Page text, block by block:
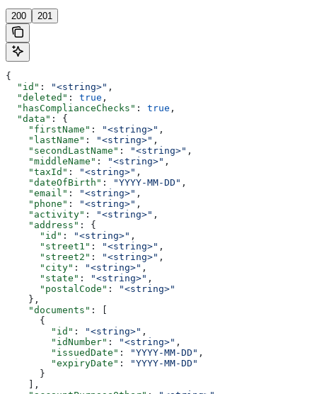
200 201
{
  "id"
: "<string>" ,
  "deleted"
: true ,
  "hasComplianceChecks"
: true ,
  "data"
: {
    "firstName"
: "<string>" ,
    "lastName"
: "<string>" ,
    "secondLastName"
: "<string>" ,
    "middleName"
: "<string>" ,
    "taxId"
: "<string>" ,
    "dateOfBirth"
: "YYYY-MM-DD" ,
    "email"
: "<string>" ,
    "phone"
: "<string>" ,
    "activity"
: "<string>" ,
    "address"
: {
      "id"
: "<string>" ,
      "street1"
: "<string>" ,
      "street2"
: "<string>" ,
      "city"
: "<string>" ,
      "state"
: "<string>" ,
      "postalCode"
:
"<string>"
    },
    "documents"
: [
      {
        "id"
: "<string>" ,
        "idNumber"
: "<string>" ,
        "issuedDate"
: "YYYY-MM-DD" ,
        "expiryDate"
:
"YYYY-MM-DD"
      }
    ],